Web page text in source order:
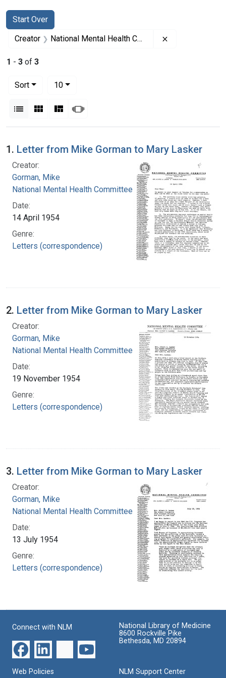
Search
Search Constraints
Start Over
You searched for:
Creator National Mental Health Committee
1 - 3 of 3
Sort
10per page
List Gallery MasonrySlideshow
Search Results
1. Letter from Mike Gorman to Mary Lasker
Creator:
Gorman, Mike
National Mental Health Committee
Date:
14 April 1954
Genre:
Letters (correspondence)
2. Letter from Mike Gorman to Mary Lasker
Creator:
Gorman, Mike
National Mental Health Committee
Date:
19 November 1954
Genre:
Letters (correspondence)
3. Letter from Mike Gorman to Mary Lasker
Creator:
Gorman, Mike
National Mental Health Committee
Date:
13 July 1954
Genre:
Letters (correspondence)
Connect with NLM
National Library of Medicine
8600 Rockville Pike
Bethesda, MD 20894
Web Policies
NLM Support Center